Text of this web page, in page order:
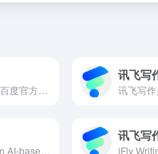
百度作家平台是百度官方推出的一站式AI辅助创作平台，提供丰富多样的AI创作功能，帮助内容创作者写出更多好作品。
讯飞写
讯飞写